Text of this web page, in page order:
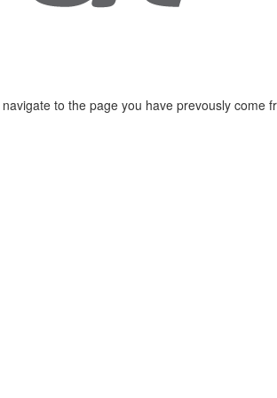
to the page you have prevously come